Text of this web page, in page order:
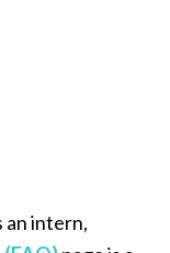
an intern,